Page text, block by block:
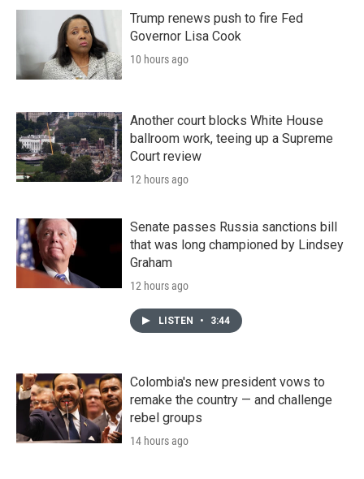
Trump renews push to fire Fed
Governor Lisa Cook
10 hours ago
Another court blocks White House
ballroom work, teeing up a Supreme
Court review
12 hours ago
Senate passes Russia sanctions bill
that was long championed by Lindsey
Graham
12 hours ago
LISTEN • 3:44
Colombia's new president vows to
remake the country — and challenge
rebel groups
14 hours ago